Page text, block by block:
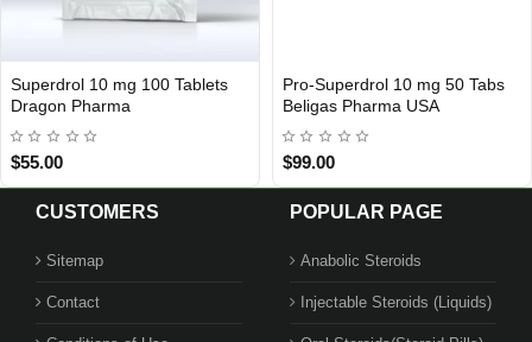
Out Of Stock
Superdrol 10 mg 100 Tablets
Dragon Pharma
$55.00
USA DOMESTIC
Pro-Superdrol 10 mg 50 Tabs
Beligas Pharma USA
$99.00
CUSTOMERS
Sitemap
Contact
POPULAR PAGE
Anabolic Steroids
Injectable Steroids (Liquids)